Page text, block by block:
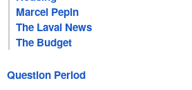
Marcel Pepin
The Laval News
The Budget
Question Period